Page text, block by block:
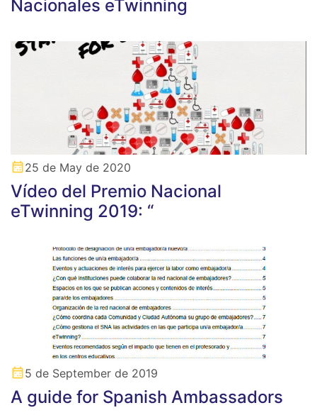
Nacionales eTwinning
25 de May de 2020
Vídeo del Premio Nacional
eTwinning 2019: “
5 de September de 2019
A guide for Spanish Ambassadors